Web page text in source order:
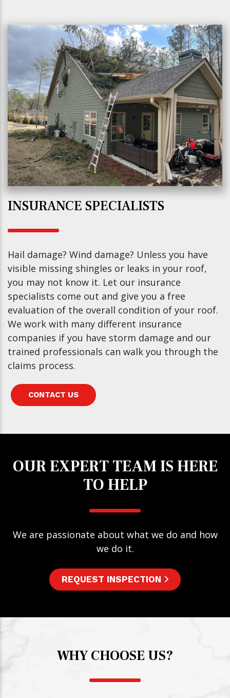
INSURANCE SPECIALISTS
Hail damage? Wind damage? Unless you have
visible missing shingles or leaks in your roof,
you may not know it. Let our insurance
specialists come out and give you a free
evaluation of the overall condition of your roof.
We work with many different insurance
companies if you have storm damage and our
trained professionals can walk you through the
claims process.
CONTACT US
OUR EXPERT TEAM IS HERE
TO HELP
We are passionate about what we do and how
we do it.
REQUEST INSPECTION
WHY CHOOSE US?